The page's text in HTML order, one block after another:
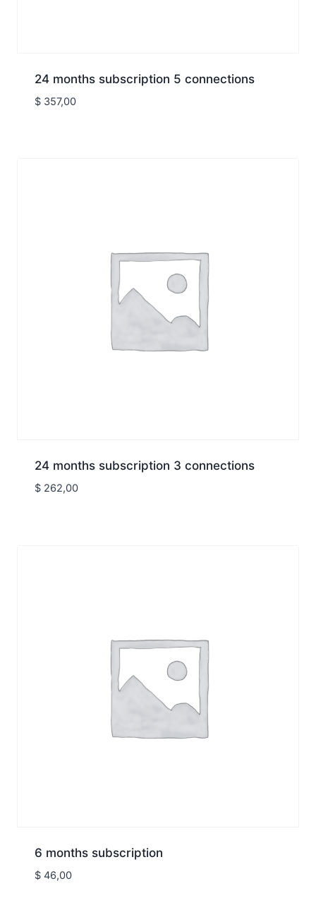
24 months subscription 5 connections
$357,00
24 months subscription 3 connections
$262,00
6 months subscription
$46,00